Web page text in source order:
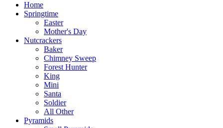
Home
Springtime
Easter
Mother's Day
Nutcrackers
Baker
Chimney Sweep
Forest Hunter
King
Mini
Santa
Soldier
All Other
Pyramids